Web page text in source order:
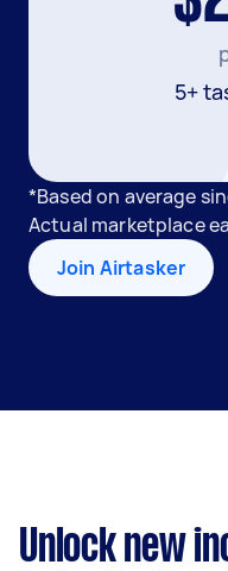
5+
*Based on average
Actual marketplace
Join Airtasker
Unlock new